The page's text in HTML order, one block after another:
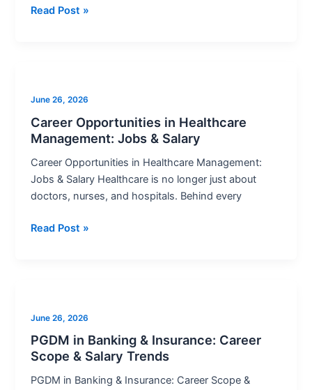
Scope
Read Post »
June 26, 2026
Career Opportunities in Healthcare
Management: Jobs & Salary
Career Opportunities in Healthcare Management:
Jobs & Salary Healthcare is no longer just about
doctors, nurses, and hospitals. Behind every
in
Healthcare
Management:
Salary
Read Post »
June 26, 2026
PGDM in Banking & Insurance: Career
Scope & Salary Trends
PGDM in Banking & Insurance: Career Scope &
Banking
&
Insurance: